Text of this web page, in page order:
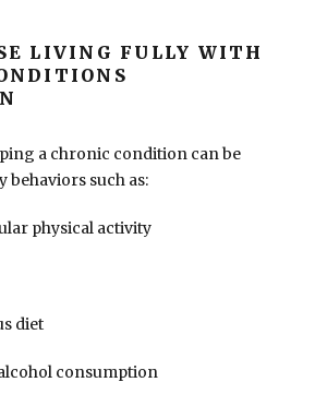
LIVING FULLY WITH
a chronic condition can be
behaviors such as:
physical activity
diet
consumption